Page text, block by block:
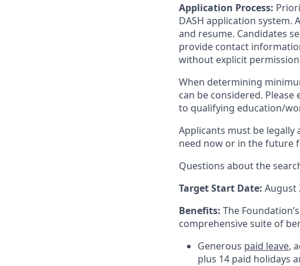
Application Process:
DASH application system.
and resume. Candidates
provide contact
without explicit permission
When determining
can be considered.
to qualifying education/
Applicants must be
need now or in the future
Questions about the
Target Start Date: August
Benefits: The
comprehensive suite of
Generous paid leave,
plus 14 paid holidays